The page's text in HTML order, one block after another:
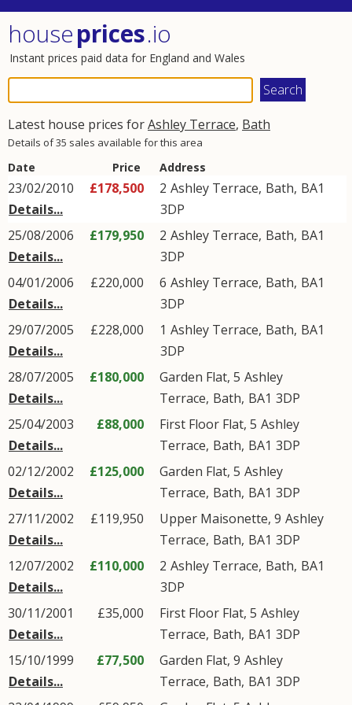
houseprices.io
Instant prices paid data for England and Wales
Latest house prices forAshley Terrace, Bath
Details of 35 sales available for this area
Date Price Address
23/02/2010
Details...
£178,500 2 Ashley Terrace, Bath, BA1
3DP
25/08/2006
Details...
£179,950 2 Ashley Terrace, Bath, BA1
3DP
04/01/2006
Details...
£220,000 6 Ashley Terrace, Bath, BA1
3DP
29/07/2005
Details...
£228,000 1 Ashley Terrace, Bath, BA1
3DP
28/07/2005
Details...
£180,000 Garden Flat, 5 Ashley
Terrace, Bath, BA1 3DP
25/04/2003
Details...
£88,000 First Floor Flat, 5 Ashley
Terrace, Bath, BA1 3DP
02/12/2002
Details...
£125,000 Garden Flat, 5 Ashley
Terrace, Bath, BA1 3DP
27/11/2002
Details...
£119,950 Upper Maisonette, 9 Ashley
Terrace, Bath, BA1 3DP
12/07/2002
Details...
£110,000 2 Ashley Terrace, Bath, BA1
3DP
30/11/2001
Details...
£35,000 First Floor Flat, 5 Ashley
Terrace, Bath, BA1 3DP
15/10/1999
Details...
£77,500 Garden Flat, 9 Ashley
Terrace, Bath, BA1 3DP